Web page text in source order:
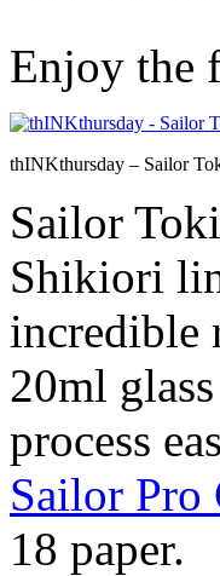
Enjoy the
thINKthursday – Sailor
Sailor
Shikiori
incredible
20ml
process
Sailor Pro
18 paper.